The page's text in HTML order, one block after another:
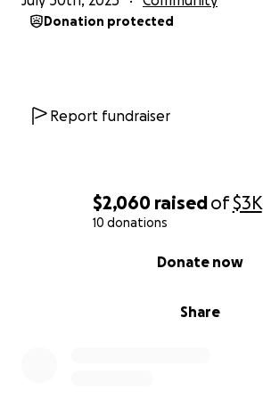
$2,060 raisedof$3K
10 donations
Share
Donate now
Donation protected
Report fundraiser